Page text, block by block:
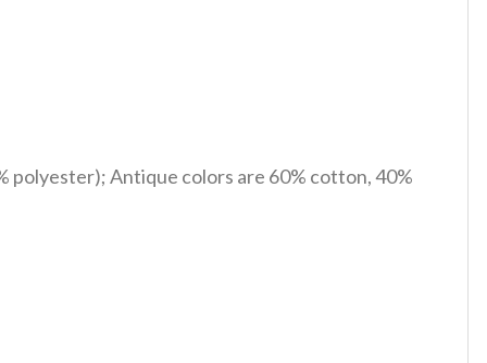
polyester); Antique colors are 60% cotton, 40%